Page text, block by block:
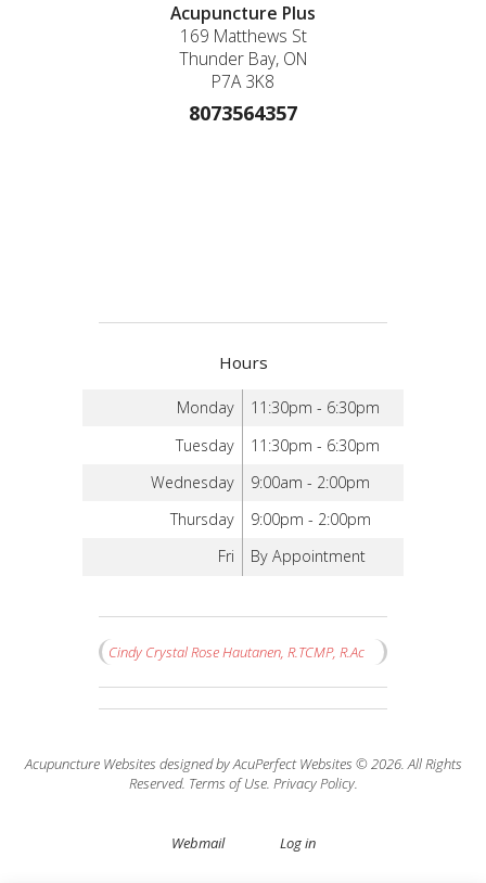
Acupuncture Plus
169 Matthews St
Thunder Bay, ON
P7A 3K8
8073564357
Hours
Monday
11:30pm - 6:30pm
Tuesday
11:30pm - 6:30pm
Wednesday
9:00am - 2:00pm
Thursday
9:00pm - 2:00pm
Fri
By Appointment
Cindy Crystal Rose Hautanen, R.TCMP, R.Ac
Acupuncture Websites designed by AcuPerfect Websites © 2026. All Rights
Reserved. Terms of Use. Privacy Policy.
Webmail Log in